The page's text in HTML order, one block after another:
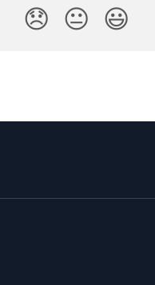
😞 😐 😃